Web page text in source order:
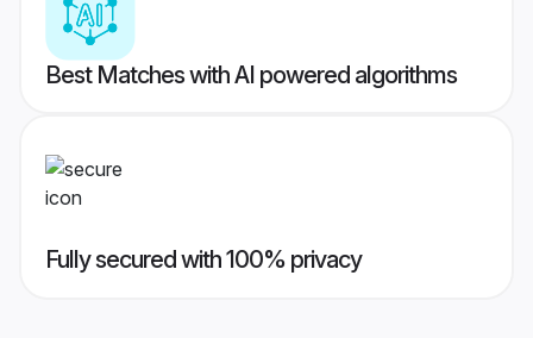
Best Matches with AI powered algorithms
Fully secured with 100% privacy